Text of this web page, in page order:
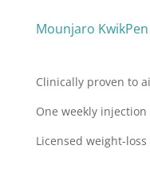
Mounjaro
Clinically proven to
One weekly injection
Licensed weight-